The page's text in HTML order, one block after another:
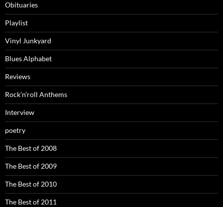
Obituaries
Playlist
Vinyl Junkyard
Blues Alphabet
Reviews
Rock’n’roll Anthems
Interview
poetry
The Best of 2008
The Best of 2009
The Best of 2010
The Best of 2011